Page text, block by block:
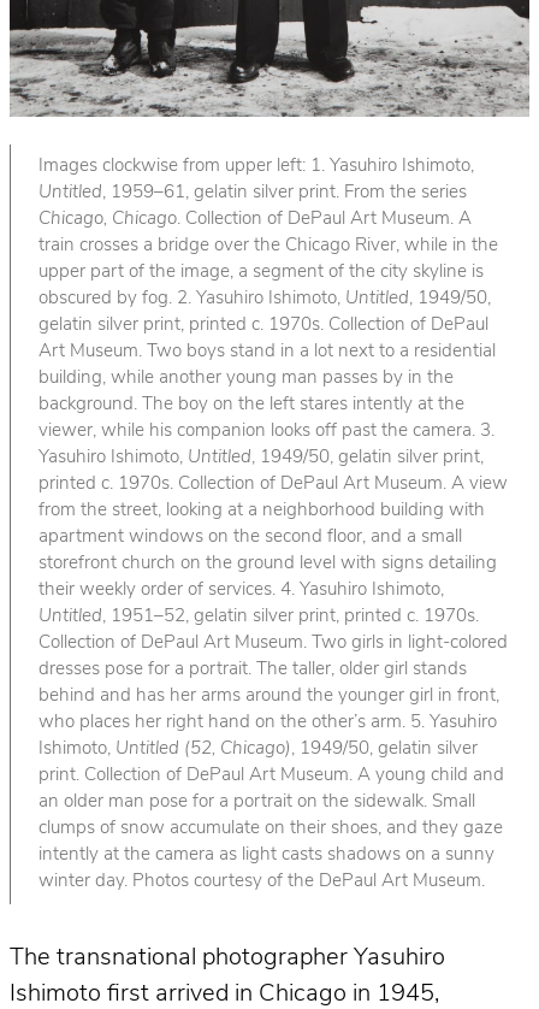
Images clockwise from upper left: 1. Yasuhiro Ishimoto,
Untitled, 1959–61, gelatin silver print. From the series
Chicago, Chicago. Collection of DePaul Art Museum. A
train crosses a bridge over the Chicago River, while in the
upper part of the image, a segment of the city skyline is
obscured by fog. 2. Yasuhiro Ishimoto, Untitled, 1949/50,
gelatin silver print, printed c. 1970s. Collection of DePaul
Art Museum. Two boys stand in a lot next to a residential
building, while another young man passes by in the
background. The boy on the left stares intently at the
viewer, while his companion looks off past the camera. 3.
Yasuhiro Ishimoto, Untitled, 1949/50, gelatin silver print,
printed c. 1970s. Collection of DePaul Art Museum. A view
from the street, looking at a neighborhood building with
apartment windows on the second floor, and a small
storefront church on the ground level with signs detailing
their weekly order of services. 4. Yasuhiro Ishimoto,
Untitled, 1951–52, gelatin silver print, printed c. 1970s.
Collection of DePaul Art Museum. Two girls in light-colored
dresses pose for a portrait. The taller, older girl stands
behind and has her arms around the younger girl in front,
who places her right hand on the other’s arm. 5. Yasuhiro
Ishimoto, Untitled (52, Chicago) , 1949/50, gelatin silver
print. Collection of DePaul Art Museum. A young child and
an older man pose for a portrait on the sidewalk. Small
clumps of snow accumulate on their shoes, and they gaze
intently at the camera as light casts shadows on a sunny
winter day. Photos courtesy of the DePaul Art Museum.
The transnational photographer Yasuhiro
Ishimoto first arrived in Chicago in 1945,